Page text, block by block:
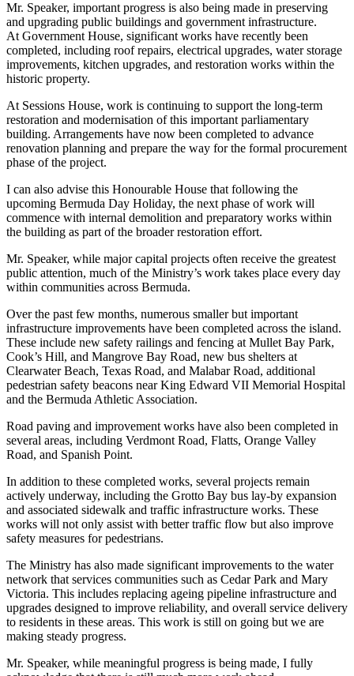
Mr. Speaker, important progress is also being made in preserving
and upgrading public buildings and government infrastructure.
At Government House, significant works have recently been
completed, including roof repairs, electrical upgrades, water storage
improvements, kitchen upgrades, and restoration works within the
historic property.
At Sessions House, work is continuing to support the long-term
restoration and modernisation of this important parliamentary
building. Arrangements have now been completed to advance
renovation planning and prepare the way for the formal procurement
phase of the project.
I can also advise this Honourable House that following the
upcoming Bermuda Day Holiday, the next phase of work will
commence with internal demolition and preparatory works within
the building as part of the broader restoration effort.
Mr. Speaker, while major capital projects often receive the greatest
public attention, much of the Ministry’s work takes place every day
within communities across Bermuda.
Over the past few months, numerous smaller but important
infrastructure improvements have been completed across the island.
These include new safety railings and fencing at Mullet Bay Park,
Cook’s Hill, and Mangrove Bay Road, new bus shelters at
Clearwater Beach, Texas Road, and Malabar Road, additional
pedestrian safety beacons near King Edward VII Memorial Hospital
and the Bermuda Athletic Association.
Road paving and improvement works have also been completed in
several areas, including Verdmont Road, Flatts, Orange Valley
Road, and Spanish Point.
In addition to these completed works, several projects remain
actively underway, including the Grotto Bay bus lay-by expansion
and associated sidewalk and traffic infrastructure works. These
works will not only assist with better traffic flow but also improve
safety measures for pedestrians.
The Ministry has also made significant improvements to the water
network that services communities such as Cedar Park and Mary
Victoria. This includes replacing ageing pipeline infrastructure and
upgrades designed to improve reliability, and overall service delivery
to residents in these areas. This work is still on going but we are
making steady progress.
Mr. Speaker, while meaningful progress is being made, I fully